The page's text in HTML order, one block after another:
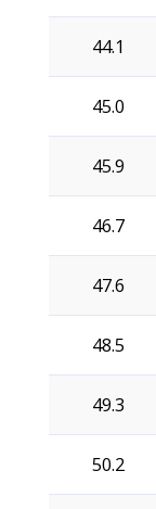
44.1
45.0
45.9
46.7
47.6
48.5
49.3
50.2